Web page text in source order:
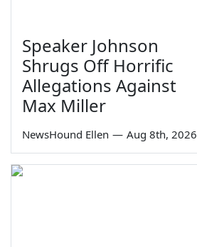
Speaker Johnson
Shrugs Off Horrific
Allegations Against
Max Miller
NewsHound Ellen — Aug 8th, 2026